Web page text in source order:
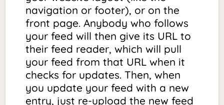
navigation or footer), or on the
front page. Anybody who follows
your feed will then give its URL to
their feed reader, which will pull
your feed from that URL when it
checks for updates. Then, when
you update your feed with a new
entry, just re-upload the new feed